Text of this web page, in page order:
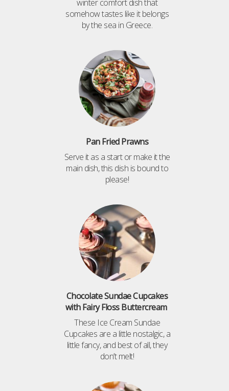
winter comfort dish that
somehow tastes like it belongs
by the sea in Greece.
Pan Fried Prawns
Serve it as a start or make it the
main dish, this dish is bound to
please!
Chocolate Sundae Cupcakes
with Fairy Floss Buttercream
These Ice Cream Sundae
Cupcakes are a little nostalgic, a
little fancy, and best of all, they
don’t melt!